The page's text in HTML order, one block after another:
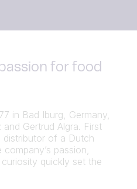
for food
in Bad Iburg, Germany,
Gertrud Algra. First
distributor of a Dutch
passion,
quickly set the